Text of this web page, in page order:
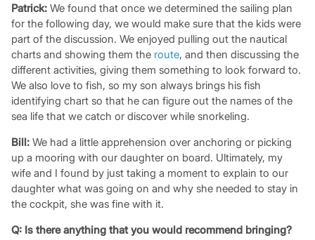
Patrick:We found that once we determined the sailing plan
for the following day, we would make sure that the kids were
part of the discussion. We enjoyed pulling out the nautical
charts and showing them the route, and then discussing the
different activities, giving them something to look forward to.
We also love to fish, so my son always brings his fish
identifying chart so that he can figure out the names of the
sea life that we catch or discover while snorkeling.
Bill:We had a little apprehension over anchoring or picking
up a mooring with our daughter on board. Ultimately, my
wife and I found by just taking a moment to explain to our
daughter what was going on and why she needed to stay in
the cockpit, she was fine with it.
Q: Is there anything that you would recommend bringing?